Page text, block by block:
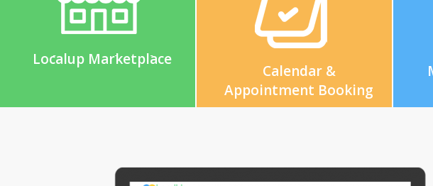
Localup Marketplace
Calendar &
Appointment Booking